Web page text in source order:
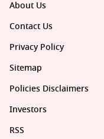
About Us
Contact Us
Privacy Policy
Sitemap
Policies Disclaimers
Investors
RSS